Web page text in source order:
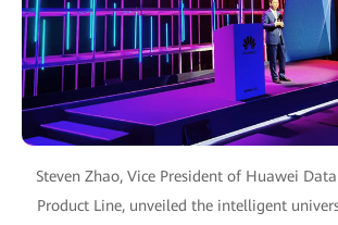
Steven Zhao, Vice President of Huawei
Product Line, unveiled the intelligent